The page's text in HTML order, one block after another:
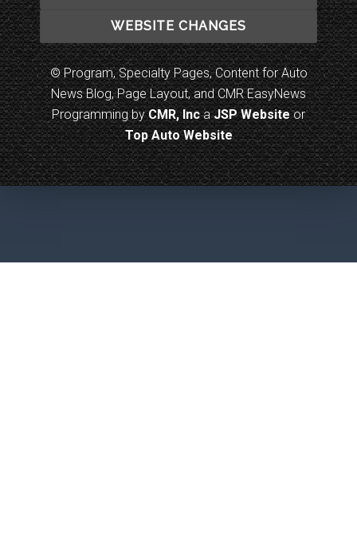
WEBSITE CHANGES
© Program, Specialty Pages, Content for Auto
News Blog, Page Layout, and CMR EasyNews
Programming byCMR, IncaJSP Websiteor
Top Auto Website